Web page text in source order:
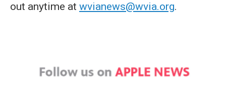
out anytime at wvianews@wvia.org.